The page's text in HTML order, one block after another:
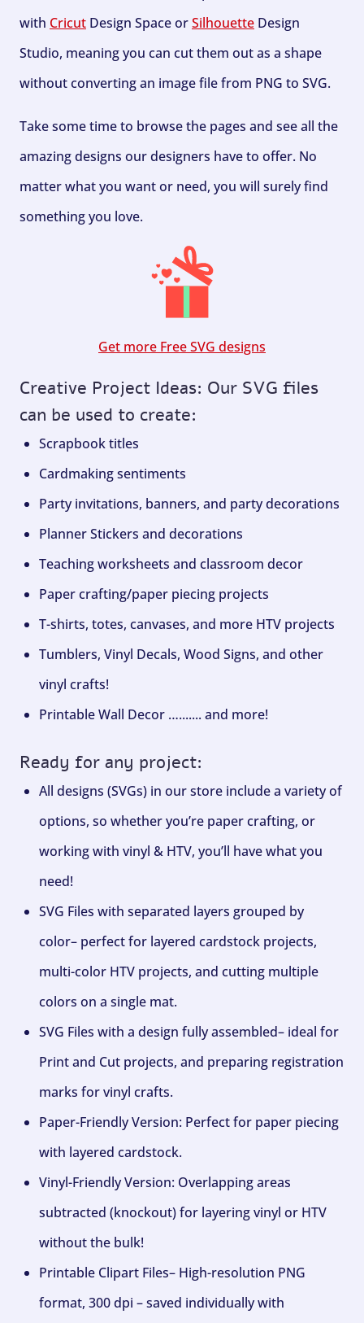
with Cricut Design Space orSilhouette Design
Studio, meaning you can cut them out as a shape
without converting an image file from PNG to SVG.
Take some time to browse the pages and see all the
amazing designs our designers have to offer. No
matter what you want or need, you will surely find
something you love.
Get more Free SVG designs
Creative Project Ideas: Our SVG files
can be used to create:
Scrapbook titles
Cardmaking sentiments
Party invitations, banners, and party decorations
Planner Stickers and decorations
Teaching worksheets and classroom decor
Paper crafting/paper piecing projects
T-shirts, totes, canvases, and more HTV projects
Tumblers, Vinyl Decals, Wood Signs, and other
vinyl crafts!
Printable Wall Decor …....... and more!
Ready for any project:
All designs (SVGs) in our store include a variety of
options, so whether you’re paper crafting, or
working with vinyl & HTV, you’ll have what you
need!
SVG Files with separated layers grouped by
color– perfect for layered cardstock projects,
multi-color HTV projects, and cutting multiple
colors on a single mat.
SVG Files with a design fully assembled– ideal for
Print and Cut projects, and preparing registration
marks for vinyl crafts.
Paper-Friendly Version: Perfect for paper piecing
with layered cardstock.
Vinyl-Friendly Version: Overlapping areas
subtracted (knockout) for layering vinyl or HTV
without the bulk!
Printable Clipart Files– High-resolution PNG
format, 300 dpi – saved individually with